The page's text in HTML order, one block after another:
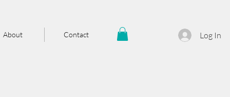
About Contact Log In